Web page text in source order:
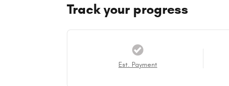
Track your progress
Est. Payment